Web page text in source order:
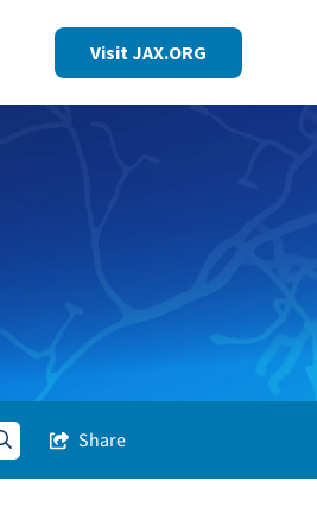
Visit JAX.ORG
Search sitewideShare this Post
Share